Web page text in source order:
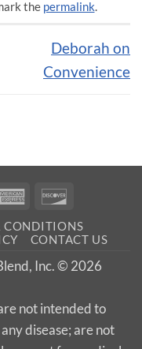
the permalink.
Deborah on
Convenience
American
CONDITIONS
CONTACT US
Inc. © 2026
not intended to
disease; are not